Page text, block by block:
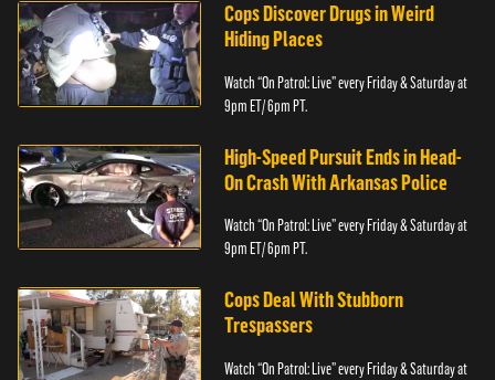
Cops Discover Drugs in Weird
Hiding Places
Watch “On Patrol: Live” every Friday & Saturday at
9pm ET/ 6pm PT.
High-Speed Pursuit Ends in Head-
On Crash With Arkansas Police
Watch “On Patrol: Live” every Friday & Saturday at
9pm ET/ 6pm PT.
Cops Deal With Stubborn
Trespassers
Watch “On Patrol: Live” every Friday & Saturday at